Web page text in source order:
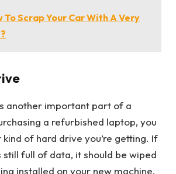
To Scrap Your Car With A Very
another important part of a
a refurbished laptop, you
kind of hard drive you’re getting. If
still full of data, it should be wiped
installed on your new machine.